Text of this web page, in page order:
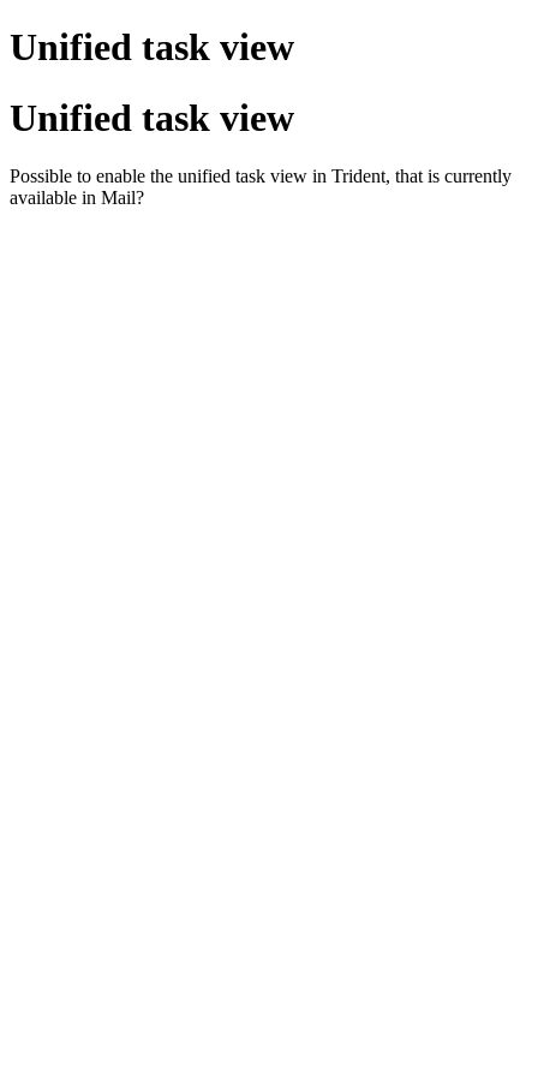
Unified task view
Unified task view
Possible to enable the unified task view in Trident, that is currently
available in Mail?